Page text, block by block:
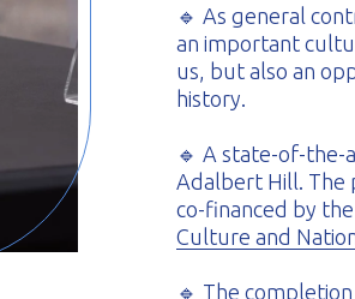
🔹 As general
an important
us, but also an
history.
🔹 A state-of-the-
Adalbert Hill. The
co-financed by
Culture and
🔹 The